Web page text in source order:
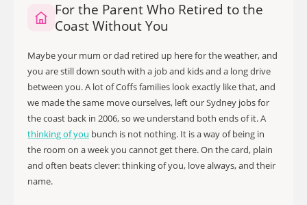
For the Parent Who Retired to the
Coast Without You
Maybe your mum or dad retired up here for the weather, and
you are still down south with a job and kids and a long drive
between you. A lot of Coffs families look exactly like that, and
we made the same move ourselves, left our Sydney jobs for
the coast back in 2006, so we understand both ends of it. A
thinking of you bunch is not nothing. It is a way of being in
the room on a week you cannot get there. On the card, plain
and often beats clever: thinking of you, love always, and their
name.